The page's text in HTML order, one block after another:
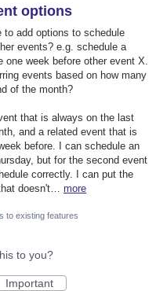
options
to add options to schedule
events? e.g. schedule a
one week before other event X.
events based on how many
of the month?
that is always on the last
and a related event that is
before. I can schedule an
but for the second event
correctly. I can put the
doesn't… more
to existing features
to you?
Important